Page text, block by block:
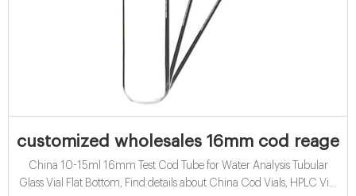
customized wholesales 16mm cod
China 10-15ml 16mm Test Cod Tube for Water Analysis Tubular
Glass Vial Flat Bottom, Find details about China Cod Vials, HPLC Vial